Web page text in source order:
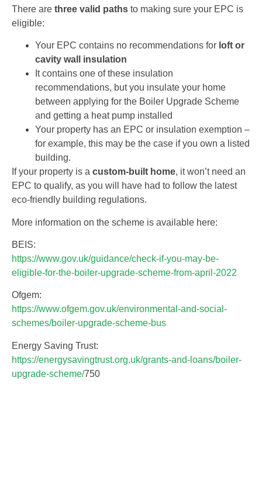
There are three valid paths to making sure your EPC is
eligible:
Your EPC contains no recommendations for loft or
cavity wall insulation
It contains one of these insulation
recommendations, but you insulate your home
between applying for the Boiler Upgrade Scheme
and getting a heat pump installed
Your property has an EPC or insulation exemption –
for example, this may be the case if you own a listed
building.
If your property is a custom-built home, it won’t need an
EPC to qualify, as you will have had to follow the latest
eco-friendly building regulations.
More information on the scheme is available here:
BEIS:
https://www.gov.uk/guidance/check-if-you-may-be-
eligible-for-the-boiler-upgrade-scheme-from-april-2022
Ofgem:
https://www.ofgem.gov.uk/environmental-and-social-
schemes/boiler-upgrade-scheme-bus
Energy Saving Trust:
https://energysavingtrust.org.uk/grants-and-loans/boiler-
upgrade-scheme/750